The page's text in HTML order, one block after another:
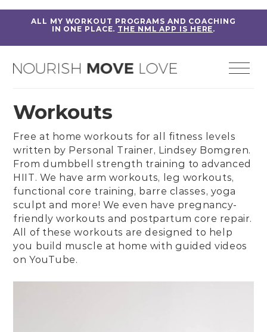
ALL MY WORKOUT PROGRAMS AND COACHING
IN ONE PLACE. THE NML APP IS HERE.
Workouts
Free at home workouts for all fitness levels
written by Personal Trainer, Lindsey Bomgren.
Fromdumbbell strength training toadvanced
HIIT. We have arm workouts, leg workouts,
functional core training, barre classes, yoga
sculpt and more! We even have pregnancy-
friendly workouts and postpartum core repair.
All of these workouts are designed to help
you build muscle at home with guided videos
onYouTube.